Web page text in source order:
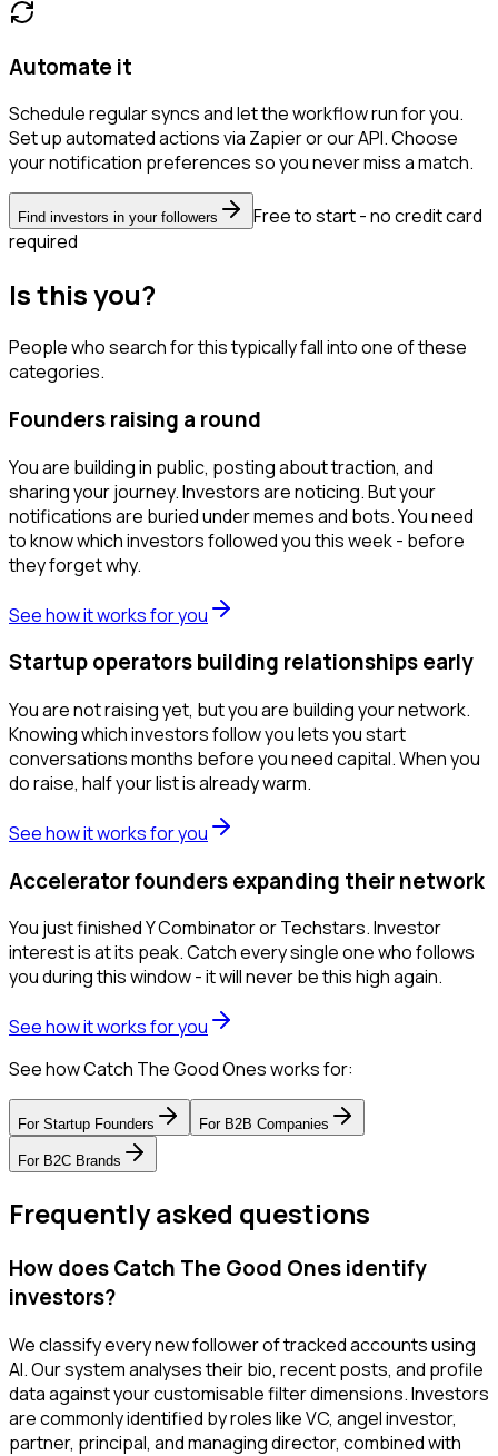
Automate it
Schedule regular syncs and let the workflow run for you.
Set up automated actions via Zapier or our API. Choose
your notification preferences so you never miss a match.
Find investors in your followers
Free to start - no credit card
required
Is this you?
People who search for this typically fall into one of these
categories.
Founders raising a round
You are building in public, posting about traction, and
sharing your journey. Investors are noticing. But your
notifications are buried under memes and bots. You need
to know which investors followed you this week - before
they forget why.
See how it works for you
Startup operators building relationships early
You are not raising yet, but you are building your network.
Knowing which investors follow you lets you start
conversations months before you need capital. When you
do raise, half your list is already warm.
See how it works for you
Accelerator founders expanding their network
You just finished Y Combinator or Techstars. Investor
interest is at its peak. Catch every single one who follows
you during this window - it will never be this high again.
See how it works for you
See how Catch The Good Ones works for:
For Startup Founders For B2B Companies
For B2C Brands
Frequently asked questions
How does Catch The Good Ones identify
investors?
We classify every new follower of tracked accounts using
AI. Our system analyses their bio, recent posts, and profile
data against your customisable filter dimensions. Investors
are commonly identified by roles like VC, angel investor,
partner, principal, and managing director, combined with